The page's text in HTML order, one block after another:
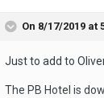
On 8/17/2019 at
Just to add to
The PB Hotel is